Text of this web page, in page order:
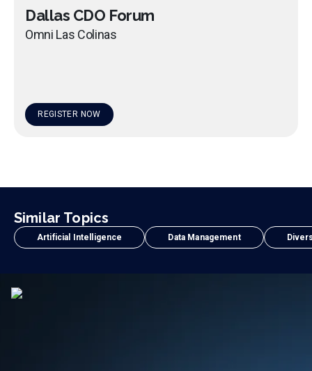
Dallas CDO Forum
Omni Las Colinas
REGISTER NOW
Similar Topics
Artificial Intelligence Data Management